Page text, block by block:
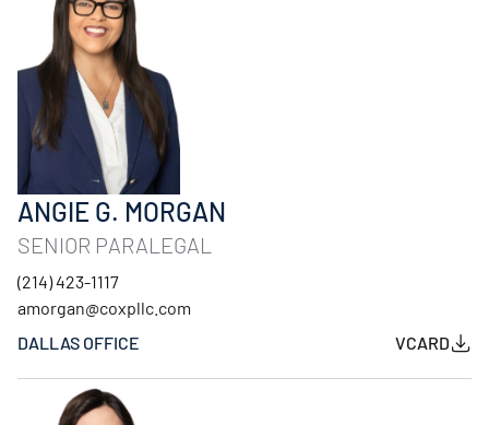
ANGIE G. MORGAN
SENIOR PARALEGAL
(214) 423-1117
amorgan@coxpllc.com
DALLAS OFFICE
VCARD